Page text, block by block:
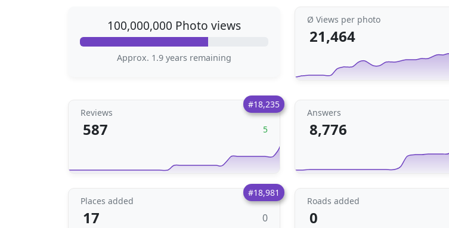
100,000,000 Photo views
Approx. 1.9 years remaining
Ø Views per photo
21,464
#18,235
Reviews
587 5
Answers
8,776
#18,981
Places added
17 0
Roads added
0